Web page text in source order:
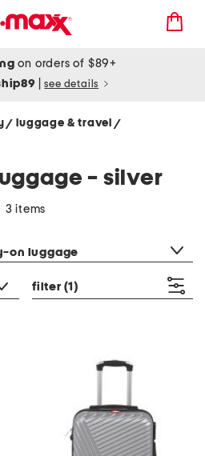
on orders of $89+
see details
/ luggage & travel /
- silver
3 items
on luggage
filter (1)